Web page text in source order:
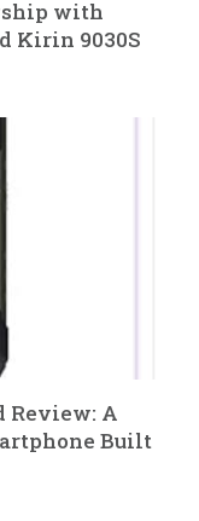
with
Kirin 9030S
Review: A
Built